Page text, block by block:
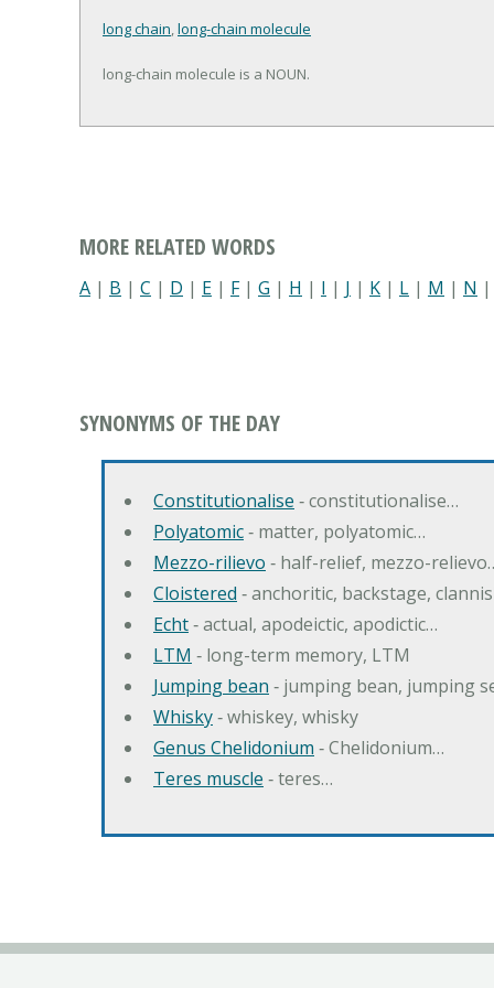
long chain,long-chain molecule
long-chain molecule is a NOUN.
MORE RELATED WORDS
A | B | C | D | E | F| G | H | I | J | K | L | M | N |
SYNONYMS OF THE DAY
Constitutionalise ‐ constitutionalise…
Polyatomic‐ matter, polyatomic…
Mezzo-rilievo ‐ half-relief, mezzo-
Cloistered ‐ anchoritic, backstage,
Echt‐ actual, apodeictic, apodictic…
LTM ‐ long-term memory, LTM
Jumping bean ‐ jumping bean, jumping
Whisky‐ whiskey, whisky
Genus Chelidonium ‐ Chelidonium…
Teres muscle ‐ teres…